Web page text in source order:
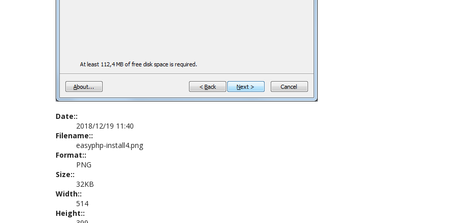
Date::
2018/12/19 11:40
Filename::
easyphp-install4.png
Format::
PNG
Size::
32KB
Width::
514
Height::